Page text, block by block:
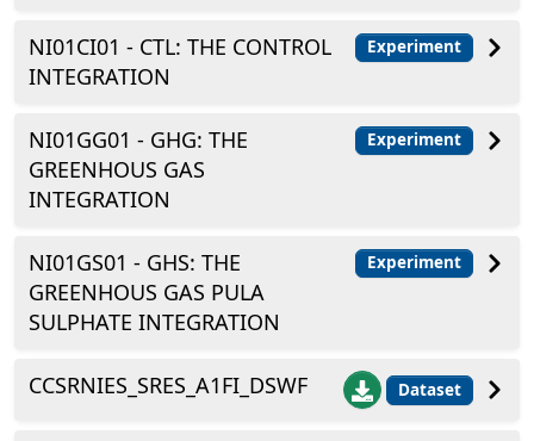
NI01CI01 - CTL: THE CONTROL
INTEGRATION
Experiment
NI01GG01 - GHG: THE
GREENHOUS GAS
INTEGRATION
Experiment
NI01GS01 - GHS: THE
GREENHOUS GAS PULA
SULPHATE INTEGRATION
Experiment
CCSRNIES_SRES_A1FI_DSWF Dataset